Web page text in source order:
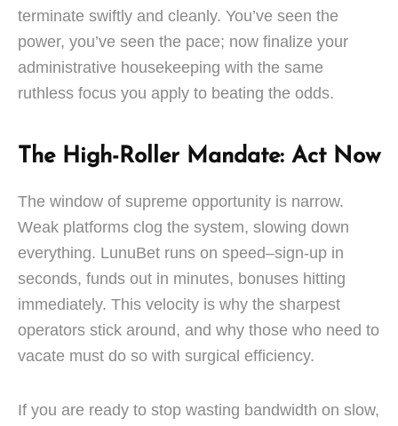
terminate swiftly and cleanly. You’ve seen the
power, you’ve seen the pace; now finalize your
administrative housekeeping with the same
ruthless focus you apply to beating the odds.
The High-Roller Mandate: Act Now
The window of supreme opportunity is narrow.
Weak platforms clog the system, slowing down
everything. LunuBet runs on speed–sign-up in
seconds, funds out in minutes, bonuses hitting
immediately. This velocity is why the sharpest
operators stick around, and why those who need to
vacate must do so with surgical efficiency.
If you are ready to stop wasting bandwidth on slow,